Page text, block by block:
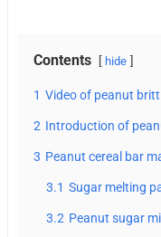
Contents hide
1 Video of peanut
2 Introduction of
3 Peanut cereal bar
3.1 Sugar melting
3.2 Peanut sugar